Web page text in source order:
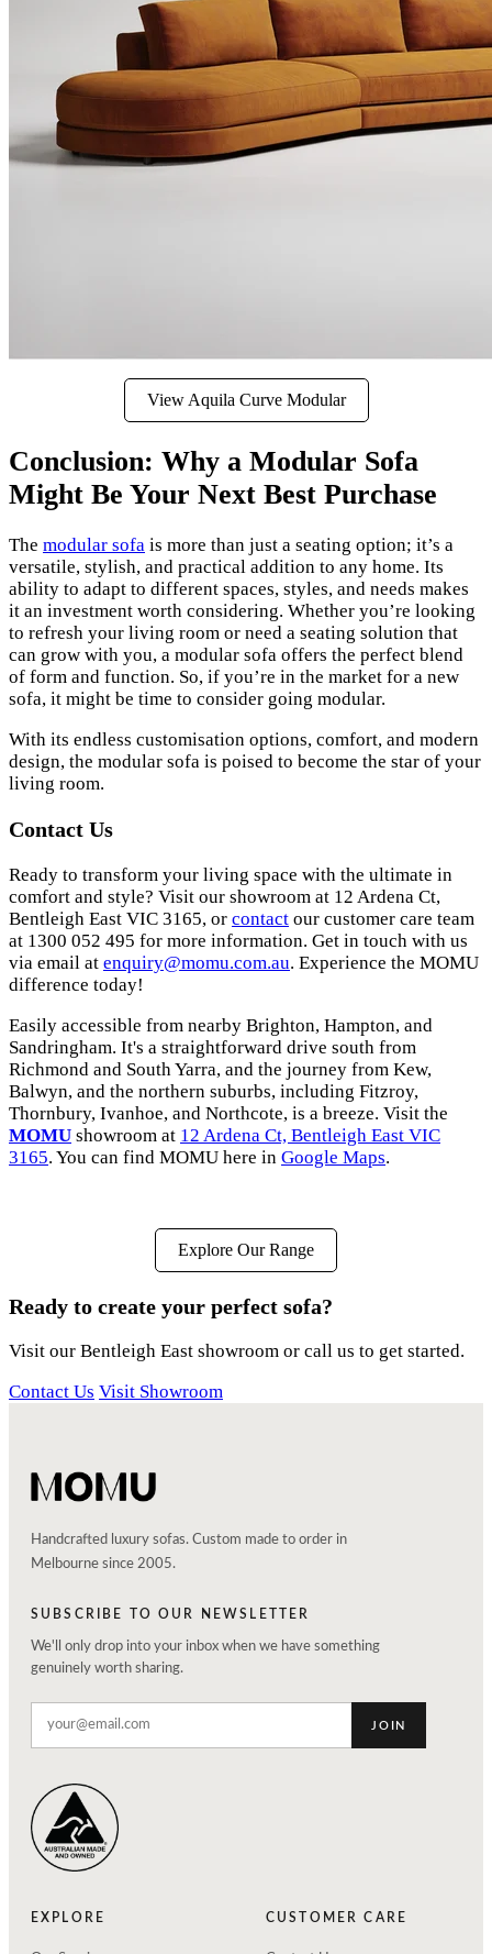
View Aquila Curve Modular
Conclusion: Why a Modular Sofa
Might Be Your Next Best Purchase
The modular sofa is more than just a seating option; it’s a
versatile, stylish, and practical addition to any home. Its
ability to adapt to different spaces, styles, and needs makes
it an investment worth considering. Whether you’re looking
to refresh your living room or need a seating solution that
can grow with you, a modular sofa offers the perfect blend
of form and function. So, if you’re in the market for a new
sofa, it might be time to consider going modular.
With its endless customisation options, comfort, and modern
design, the modular sofa is poised to become the star of your
living room.
Contact Us
Ready to transform your living space with the ultimate in
comfort and style? Visit our showroom at 12 Ardena Ct,
Bentleigh East VIC 3165, or contact our customer care team
at 1300 052 495 for more information. Get in touch with us
via email at enquiry@momu.com.au. Experience the MOMU
difference today!
Easily accessible from nearby Brighton, Hampton, and
Sandringham. It's a straightforward drive south from
Richmond and South Yarra, and the journey from Kew,
Balwyn, and the northern suburbs, including Fitzroy,
Thornbury, Ivanhoe, and Northcote, is a breeze. Visit the
MOMU showroom at 12 Ardena Ct, Bentleigh East VIC
3165. You can find MOMU here in Google Maps.
Explore Our Range
Ready to create your perfect sofa?
Visit our Bentleigh East showroom or call us to get started.
Contact Us Visit Showroom
Handcrafted luxury sofas. Custom made to order in
Melbourne since 2005.
SUBSCRIBE TO OUR NEWSLETTER
We'll only drop into your inbox when we have something
genuinely worth sharing.
JOIN
EXPLORE CUSTOMER CARE